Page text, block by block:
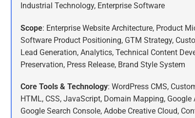
Industrial Technology, Enterprise Software
Scope: Enterprise Website Architecture, Product
Software Product Positioning, GTM Strategy,
Lead Generation, Analytics, Technical Content
Preservation, Press Release, Brand Style System
Core Tools & Technology: WordPress CMS,
HTML, CSS, JavaScript, Domain Mapping, Google
Google Search Console, Adobe Creative Cloud,